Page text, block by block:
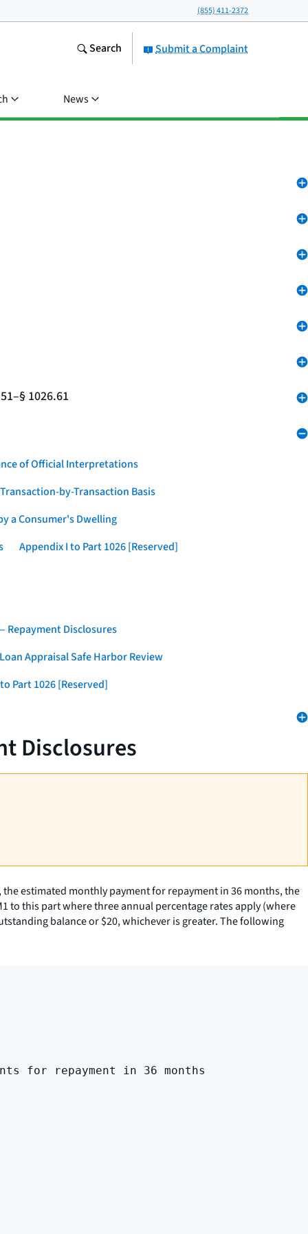
(855) 411-2372
Submit a Complaint
Search
News
1026.61
of Official Interpretations
by-Transaction Basis
a Consumer's Dwelling
Appendix I to Part 1026 [Reserved]
Repayment Disclosures
Appraisal Safe Harbor Review
Part 1026 [Reserved]
Disclosures
estimated monthly payment for repayment in 36 months, the
to this part where three annual percentage rates apply (where
balance or $20, whichever is greater. The following
for repayment in 36 months